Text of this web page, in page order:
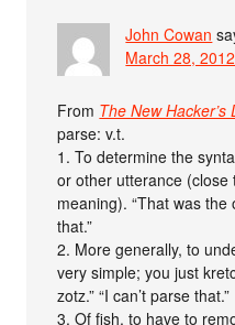
John Cowan
March 28,
From The New Hacker’s
parse: v.t.
1. To determine the
or other utterance (close
meaning). “That was the
that.”
2. More generally, to
very simple; you just
zotz.” “I can’t parse that.”
3. Of fish, to have to